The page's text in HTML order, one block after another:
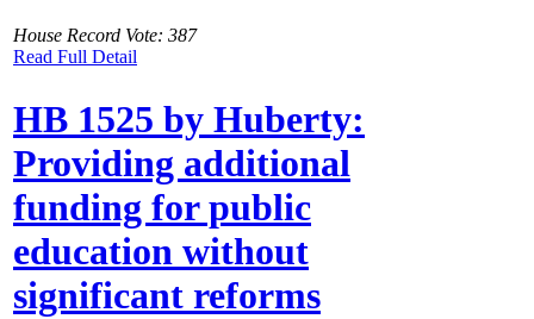
House Record Vote: 387
Read Full Detail
HB 1525 by Huberty:
Providing additional
funding for public
education without
significant reforms